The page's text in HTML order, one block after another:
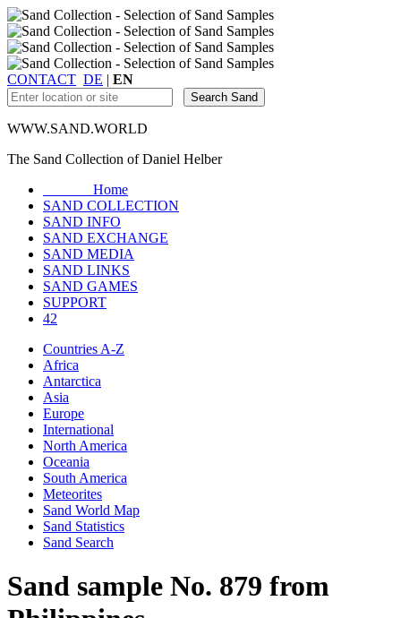
CONTACT DE | EN
WWW.SAND.WORLD
The Sand Collection of Daniel Helber
Home
SAND COLLECTION
SAND INFO
SAND EXCHANGE
SAND MEDIA
SAND LINKS
SAND GAMES
SUPPORT
42
Countries A-Z
Africa
Antarctica
Asia
Europe
International
North America
Oceania
South America
Meteorites
Sand World Map
Sand Statistics
Sand Search
Sand sample No. 879 from